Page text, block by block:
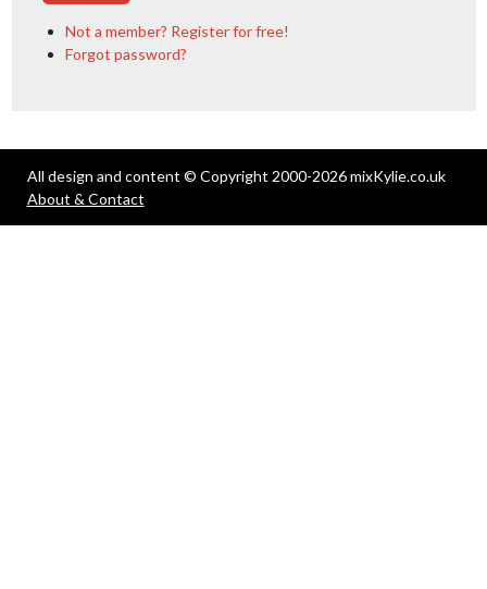
Not a member? Register for free!
Forgot password?
All design and content © Copyright 2000-2026 mixKylie.co.uk
About & Contact